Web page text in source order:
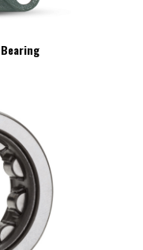
Bearing